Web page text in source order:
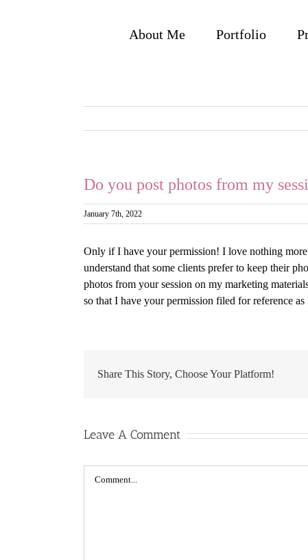
About Me Portfolio
Do you post photos from my
January 7th, 2022
Only if I have your permission! I love nothing
understand that some clients prefer to keep their
photos from your session on my marketing
so that I have your permission filed for reference as
Share This Story, Choose Your Platform!
Leave A Comment